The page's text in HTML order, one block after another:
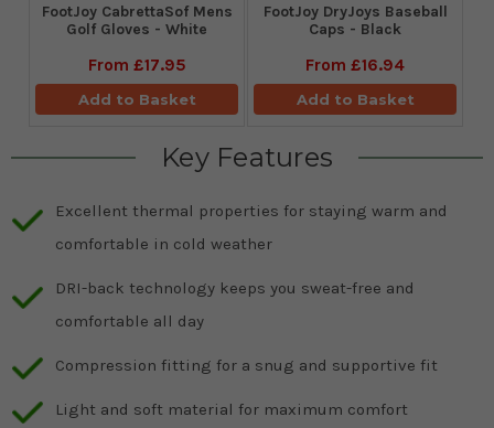
FootJoy CabrettaSof Mens
Golf Gloves - White
From £17.95
Add to Basket
FootJoy DryJoys Baseball
Caps - Black
From £16.94
Add to Basket
Key Features
Excellent thermal properties for staying warm and
comfortable in cold weather
DRI-back technology keeps you sweat-free and
comfortable all day
Compression fitting for a snug and supportive fit
Light and soft material for maximum comfort